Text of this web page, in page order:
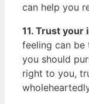
can ⁢help you⁤
11. Trust your
feeling can
you should
right to you,